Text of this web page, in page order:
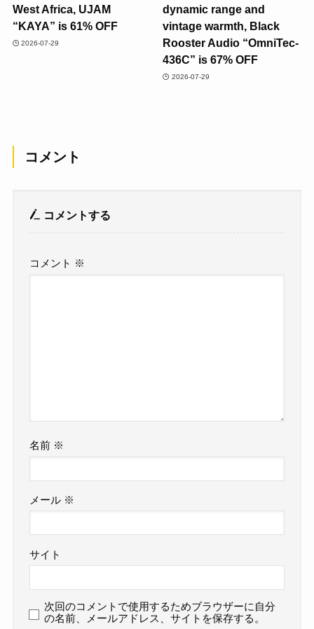
West Africa, UJAM
“KAYA” is 61% OFF
2026-07-29
dynamic range and
vintage warmth, Black
Rooster Audio “OmniTec-
436C” is 67% OFF
2026-07-29
コメント
コメントする
コメント ※
名前 ※
メール ※
サイト
次回のコメントで使用するためブラウザーに自分
の名前、メールアドレス、サイトを保存する。